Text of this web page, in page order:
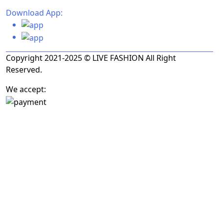
Download App:
Copyright 2021-2025 © LIVE FASHION All Right
Reserved.
We accept: